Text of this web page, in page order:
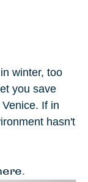
winter, too
you save
Venice. If in
hasn't
.